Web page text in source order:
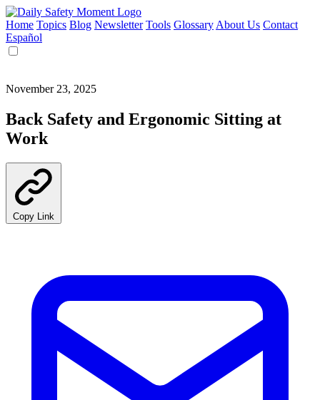
Home Topics Blog Newsletter Tools Glossary About Us Contact
Español
November 23, 2025
Back Safety and Ergonomic Sitting at
Work
Copy Link